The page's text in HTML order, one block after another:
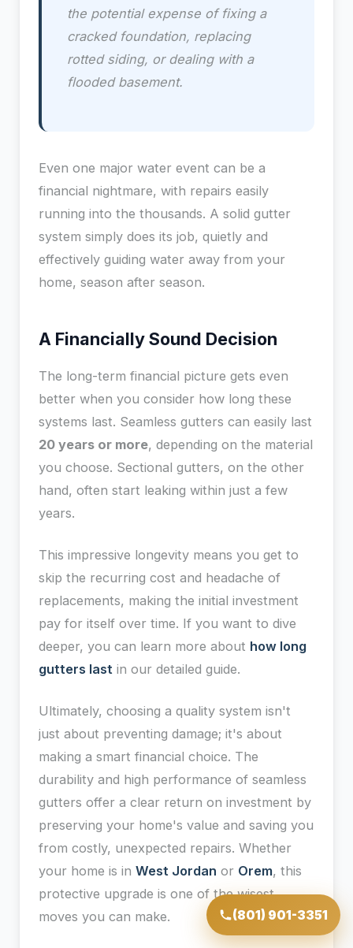
the potential expense of fixing a
cracked foundation, replacing
rotted siding, or dealing with a
flooded basement.
Even one major water event can be a
financial nightmare, with repairs easily
running into the thousands. A solid gutter
system simply does its job, quietly and
effectively guiding water away from your
home, season after season.
A Financially Sound Decision
The long-term financial picture gets even
better when you consider how long these
systems last. Seamless gutters can easily last
20 years or more, depending on the material
you choose. Sectional gutters, on the other
hand, often start leaking within just a few
years.
This impressive longevity means you get to
skip the recurring cost and headache of
replacements, making the initial investment
pay for itself over time. If you want to dive
deeper, you can learn more about how long
gutters last in our detailed guide.
Ultimately, choosing a quality system isn't
just about preventing damage; it's about
making a smart financial choice. The
durability and high performance of seamless
gutters offer a clear return on investment by
preserving your home's value and saving you
from costly, unexpected repairs. Whether
your home is in West Jordan or Orem, this
protective upgrade is one of the wisest
moves you can make.
(801) 901-3351